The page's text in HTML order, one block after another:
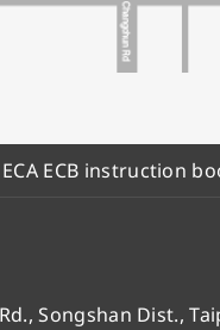
ECB instruction
Songshan Dist.,